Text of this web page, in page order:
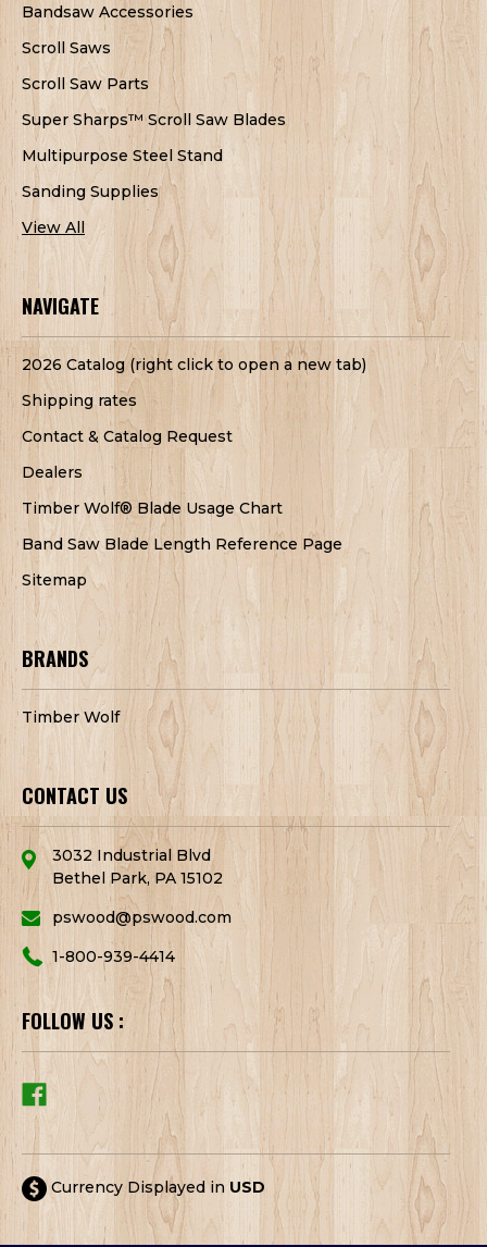
Bandsaw Accessories
Scroll Saws
Scroll Saw Parts
Super Sharps™ Scroll Saw Blades
Multipurpose Steel Stand
Sanding Supplies
View All
NAVIGATE
2026 Catalog (right click to open a new tab)
Shipping rates
Contact & Catalog Request
Dealers
Timber Wolf® Blade Usage Chart
Band Saw Blade Length Reference Page
Sitemap
BRANDS
Timber Wolf
CONTACT US
3032 Industrial Blvd
Bethel Park, PA 15102
pswood@pswood.com
1-800-939-4414
FOLLOW US :
Currency Displayed in USD